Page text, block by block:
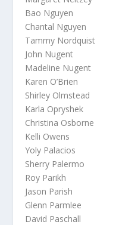
Bao Nguyen
Chantal Nguyen
Tammy Nordquist
John Nugent
Madeline Nugent
Karen O’Brien
Shirley Olmstead
Karla Opryshek
Christina Osborne
Kelli Owens
Yoly Palacios
Sherry Palermo
Roy Parikh
Jason Parish
Glenn Parmlee
David Paschall